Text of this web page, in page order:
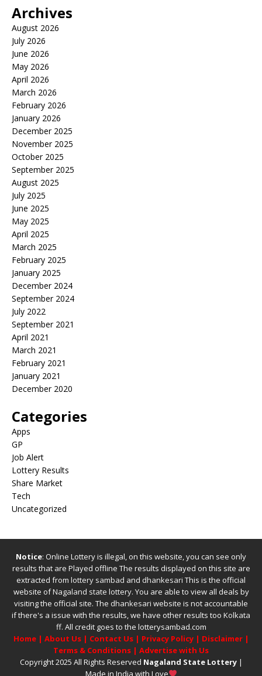
Archives
August 2026
July 2026
June 2026
May 2026
April 2026
March 2026
February 2026
January 2026
December 2025
November 2025
October 2025
September 2025
August 2025
July 2025
June 2025
May 2025
April 2025
March 2025
February 2025
January 2025
December 2024
September 2024
July 2022
September 2021
April 2021
March 2021
February 2021
January 2021
December 2020
Categories
Apps
GP
Job Alert
Lottery Results
Share Market
Tech
Uncategorized
Notice: Online Lottery is illegal, on this website, you can see only
results that are Played offline The results displayed on this site are
extracted from lottery sambad and dhankesari This is the official
website ofNagaland state lottery. You are able to view all deals by
visiting the official site. The dhankesari website is not accountable
if there's a issue with the results, we have other results too Kolkata
ff. All credit goes to the lotterysambad.com
Home| About Us| Contact Us| Privacy Policy| Disclaimer|
Terms & Conditions | Advertise with Us
Copyright 2025 All Rights Reserved Nagaland State Lottery|
Made in India with Love